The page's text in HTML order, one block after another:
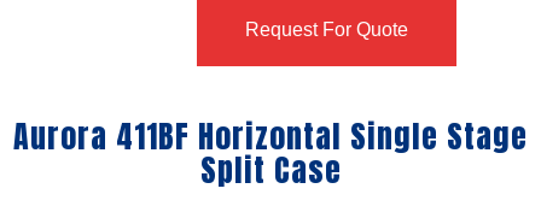
Request For Quote
Aurora 411BF Horizontal Single Stage
Split Case